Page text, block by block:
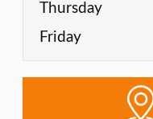
Thursday
Friday